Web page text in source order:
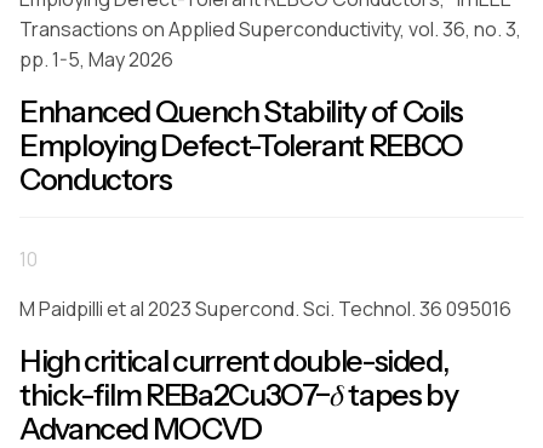
Transactions on Applied Superconductivity, vol. 36, no. 3,
pp. 1-5, May 2026
Enhanced Quench Stability of Coils
Employing Defect-Tolerant REBCO
Conductors
10
M Paidpilli et al 2023 Supercond. Sci. Technol. 36 095016
High critical current double-sided,
thick-film REBa2Cu3O7−𝛿 tapes by
Advanced MOCVD